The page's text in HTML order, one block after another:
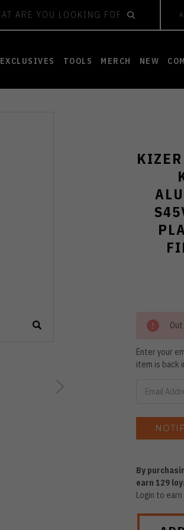
EXCLUSIVES TOOLS MERCH NEW
Enter your
item is back
By
earn129
Login to